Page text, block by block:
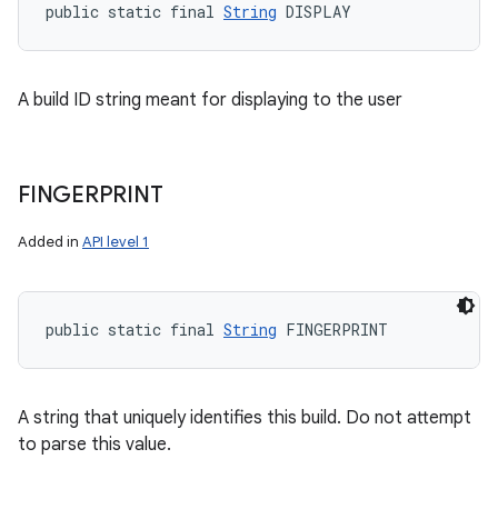
public static final String DISPLAY
A build ID string meant for displaying to the user
FINGERPRINT
Added in API level 1
public static final String FINGERPRINT
A string that uniquely identifies this build. Do not attempt
to parse this value.